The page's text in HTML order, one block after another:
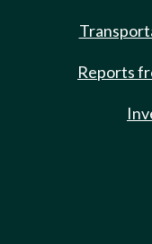
Reports